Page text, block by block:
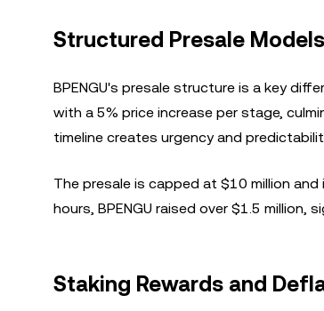
Structured Presale Models
BPENGU's presale structure is a key
with a 5% price increase per stage,
timeline creates urgency and
The presale is capped at $10 million
hours, BPENGU raised over $1.5 million,
Staking Rewards and